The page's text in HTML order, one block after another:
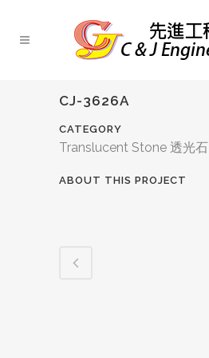
CJ-3626A
CATEGORY
Translucent Stone 透光石
ABOUT THIS PROJECT